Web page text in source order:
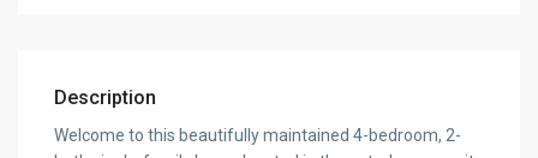
Description
Welcome to this beautifully maintained 4-bedroom, 2-